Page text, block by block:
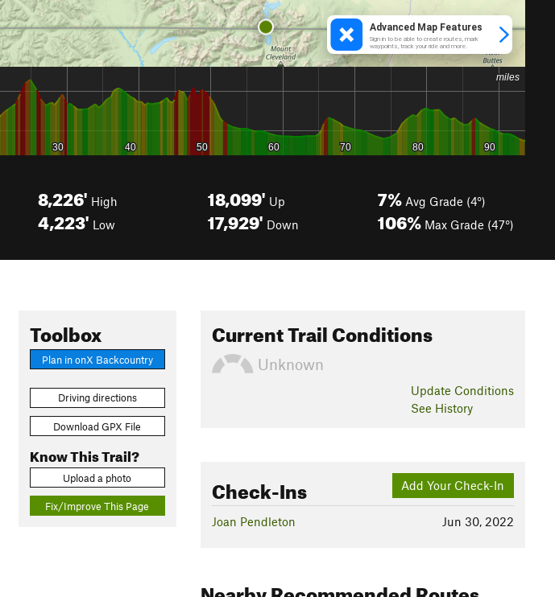
8,226' High
4,223' Low
18,099' Up
17,929' Down
7% Avg Grade (4°)
106% Max Grade (47°)
Toolbox
Plan in onX Backcountry
Driving directions
Download GPX File
Know This Trail?
Upload a photo
Fix/Improve This Page
Current Trail Conditions
Unknown
Update Conditions
See History
Add Your Check-In
Check-Ins
Jun 30, 2022
Joan Pendleton